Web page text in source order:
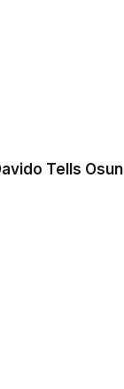
Tells Osun